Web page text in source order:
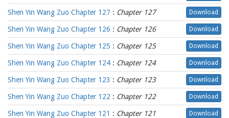
Shen Yin Wang Zuo Chapter 127 : Chapter 127 Download
Shen Yin Wang Zuo Chapter 126 : Chapter 126 Download
Shen Yin Wang Zuo Chapter 125 : Chapter 125 Download
Shen Yin Wang Zuo Chapter 124 : Chapter 124 Download
Shen Yin Wang Zuo Chapter 123 : Chapter 123 Download
Shen Yin Wang Zuo Chapter 122 : Chapter 122 Download
Shen Yin Wang Zuo Chapter 121 : Chapter 121 Download